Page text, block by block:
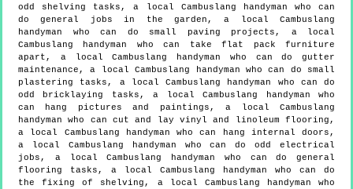
odd shelving tasks, a local Cambuslang handyman who can
do general jobs in the garden, a local Cambuslang
handyman who can do small paving projects, a local
Cambuslang handyman who can take flat pack furniture
apart, a local Cambuslang handyman who can do gutter
maintenance, a local Cambuslang handyman who can do small
plastering tasks, a local Cambuslang handyman who can do
odd bricklaying tasks, a local Cambuslang handyman who
can hang pictures and paintings, a local Cambuslang
handyman who can cut and lay vinyl and linoleum flooring,
a local Cambuslang handyman who can hang internal doors,
a local Cambuslang handyman who can do odd electrical
jobs, a local Cambuslang handyman who can do general
flooring tasks, a local Cambuslang handyman who can do
the fixing of shelving, a local Cambuslang handyman who